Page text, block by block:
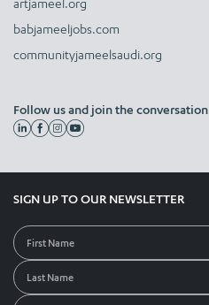
babjameeljobs.com
communityjameelsaudi.org
Follow us and join the conversation
SIGN UP TO OUR NEWSLETTER